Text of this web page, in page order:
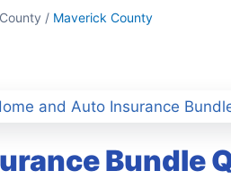
/ Maverick County
and Auto Insurance
Bundle